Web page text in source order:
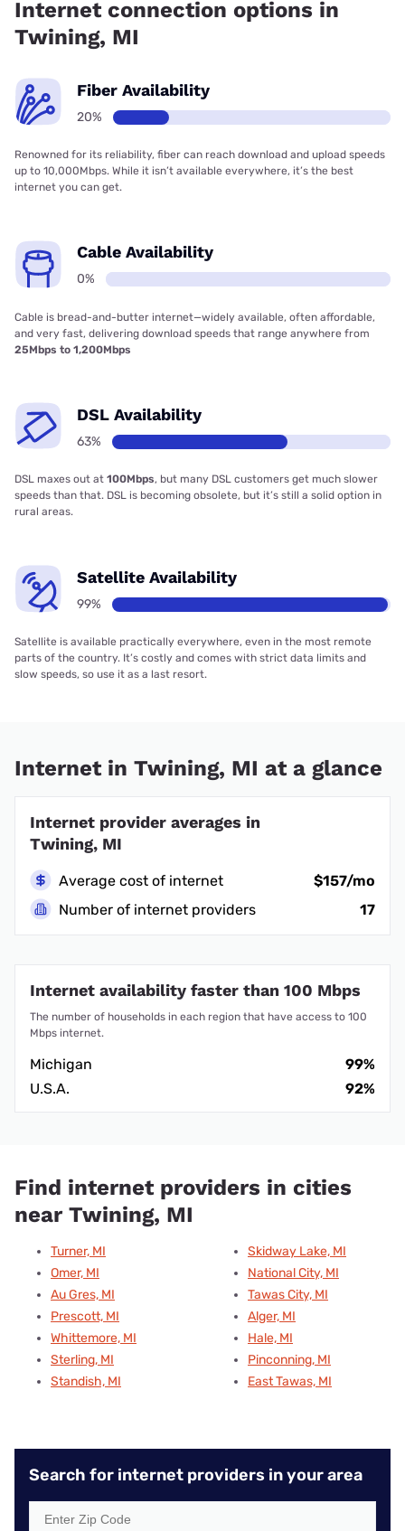
Internet connection options in
Twining, MI
Fiber Availability
20%
Renowned for its reliability, fiber can reach download and upload speeds
up to 10,000Mbps. While it isn’t available everywhere, it’s the best
internet you can get.
Cable Availability
0%
Cable is bread-and-butter internet—widely available, often affordable,
and very fast, delivering download speeds that range anywhere from
25Mbps to 1,200Mbps
DSL Availability
63%
DSL maxes out at 100Mbps, but many DSL customers get much slower
speeds than that. DSL is becoming obsolete, but it’s still a solid option in
rural areas.
Satellite Availability
99%
Satellite is available practically everywhere, even in the most remote
parts of the country. It’s costly and comes with strict data limits and
slow speeds, so use it as a last resort.
Internet in Twining, MI at a glance
Internet provider averages in
Twining, MI
Average cost of internet
$157/mo
Number of internet providers
17
Internet availability faster than 100 Mbps
The number of households in each region that have access to 100
Mbps internet.
Michigan
99%
U.S.A.
92%
Find internet providers in cities
near Twining, MI
Turner, MI
Omer, MI
Au Gres, MI
Prescott, MI
Whittemore, MI
Sterling, MI
Standish, MI
Skidway Lake, MI
National City, MI
Tawas City, MI
Alger, MI
Hale, MI
Pinconning, MI
East Tawas, MI
Search for internet providers in your area